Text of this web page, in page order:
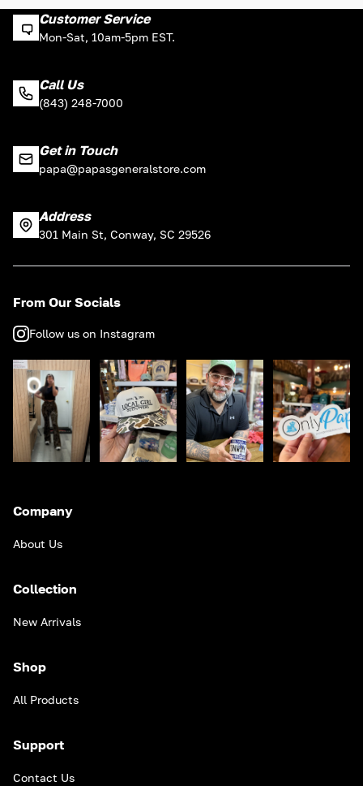
Customer Service
Mon-Sat, 10am-5pm EST.
Call Us
(843) 248-7000
Get in Touch
papa@papasgeneralstore.com
Address
301 Main St, Conway, SC 29526
From Our Socials
Follow us on Instagram
Company
About Us
Collection
New Arrivals
Shop
All Products
Support
Contact Us